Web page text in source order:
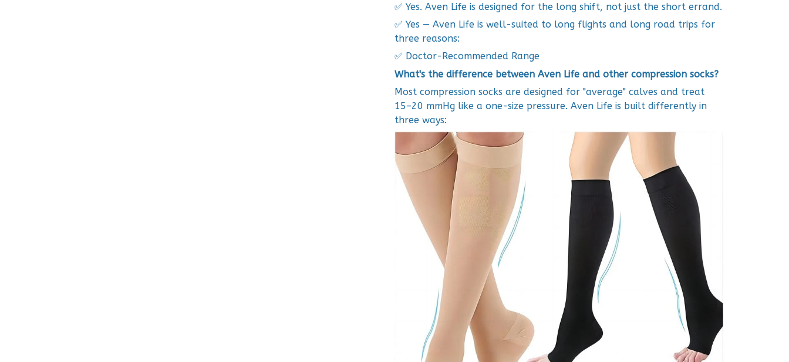
✅ Yes. Aven Life is designed for the long shift, not just the short errand.
✅ Yes — Aven Life is well-suited to long flights and long road trips for
three reasons:
✅ Doctor-Recommended Range
What's the difference between Aven Life and other compression socks?
Most compression socks are designed for "average" calves and treat
15–20 mmHg like a one-size pressure. Aven Life is built differently in
three ways: